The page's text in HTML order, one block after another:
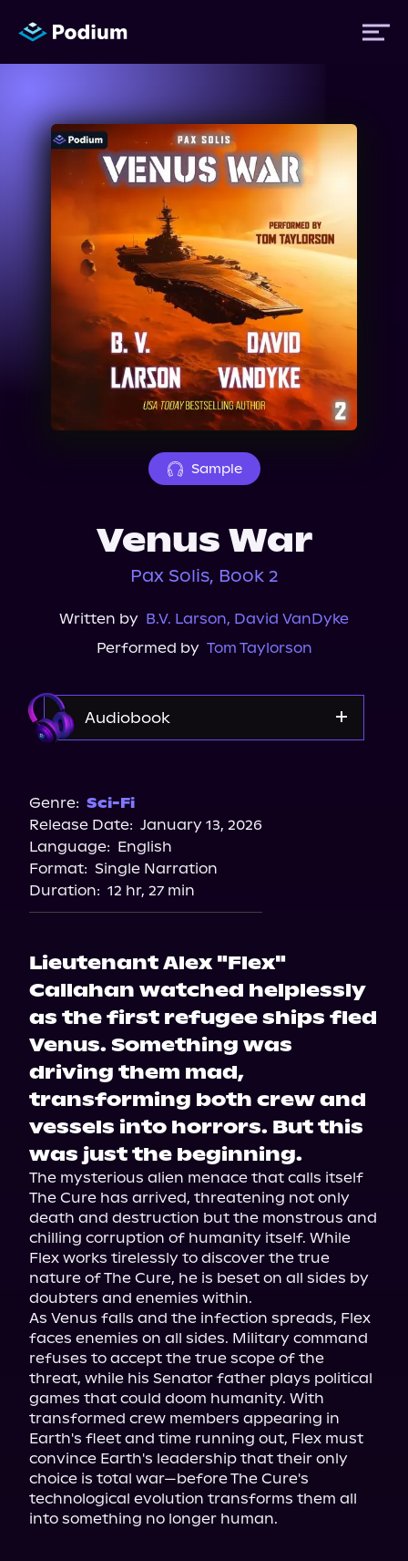
Titles
Authors
Performers
News
Events
Sample
Venus War
Pax Solis, Book 2
Written by B.V. Larson, David VanDyke
Performed by Tom Taylorson
Audiobook
Genre: Sci-Fi
Release Date: January 13, 2026
Language: English
Format: Single Narration
Duration: 12 hr, 27 min
Lieutenant Alex "Flex"
Callahan watched helplessly
as the first refugee ships fled
Venus. Something was
driving them mad,
transforming both crew and
vessels into horrors. But this
was just the beginning.
The mysterious alien menace that calls itself
The Cure has arrived, threatening not only
death and destruction but the monstrous and
chilling corruption of humanity itself. While
Flex works tirelessly to discover the true
nature of The Cure, he is beset on all sides by
doubters and enemies within.
As Venus falls and the infection spreads, Flex
faces enemies on all sides. Military command
refuses to accept the true scope of the
threat, while his Senator father plays political
games that could doom humanity. With
transformed crew members appearing in
Earth's fleet and time running out, Flex must
convince Earth's leadership that their only
choice is total war—before The Cure's
technological evolution transforms them all
into something no longer human.